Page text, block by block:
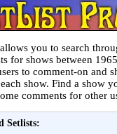
you to search
for shows between
to comment-on and
show. Find a show
comments for other
Setlists: